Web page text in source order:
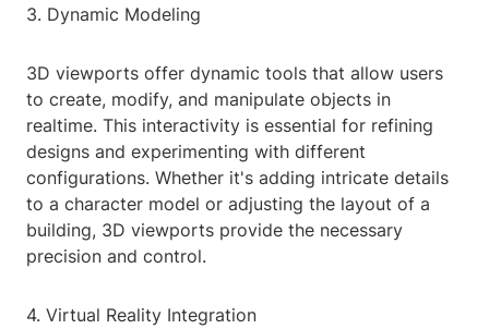
3. Dynamic Modeling
3D viewports offer dynamic tools that allow users
to create, modify, and manipulate objects in
realtime. This interactivity is essential for refining
designs and experimenting with different
configurations. Whether it's adding intricate details
to a character model or adjusting the layout of a
building, 3D viewports provide the necessary
precision and control.
4. Virtual Reality Integration